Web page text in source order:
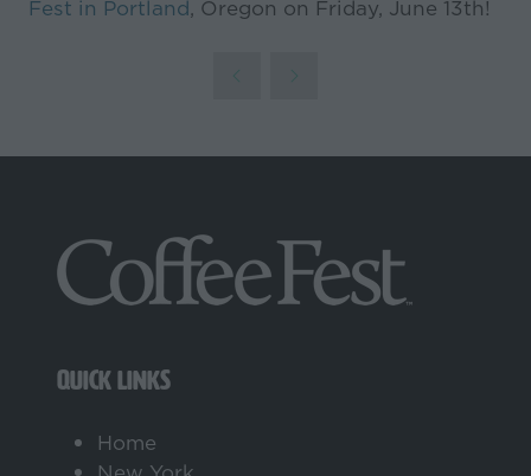
Fest in Portland, Oregon on Friday, June 13th!
QUICK LINKS
Home